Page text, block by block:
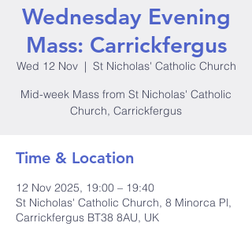
Wednesday Evening
Mass: Carrickfergus
Wed 12 Nov
  |
St Nicholas' Catholic Church
Mid-week Mass from St Nicholas' Catholic
Church, Carrickfergus
Time & Location
12 Nov 2025, 19:00 – 19:40
St Nicholas' Catholic Church, 8 Minorca Pl,
Carrickfergus BT38 8AU, UK